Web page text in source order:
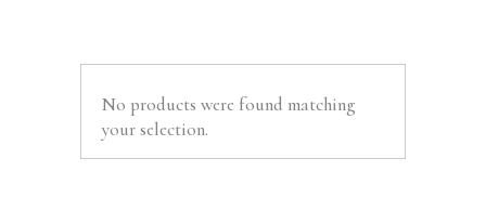
No products were found matching
your selection.